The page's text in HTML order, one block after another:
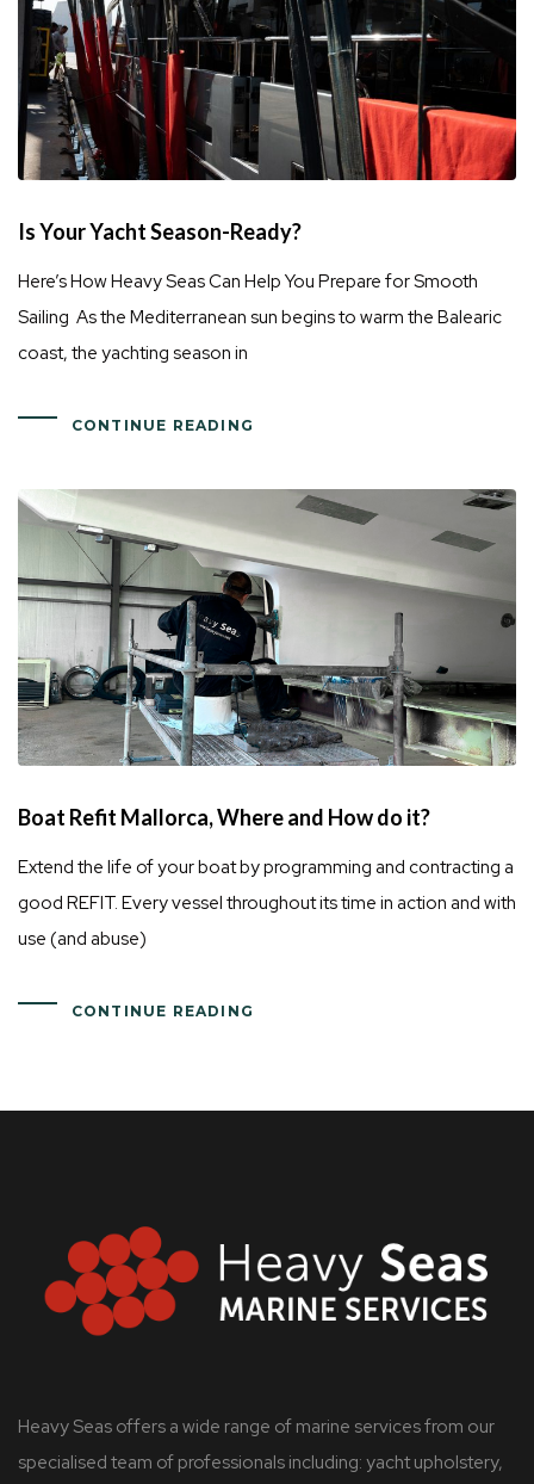
Is Your Yacht Season-Ready?
Here’s How Heavy Seas Can Help You Prepare for Smooth
Sailing As the Mediterranean sun begins to warm the Balearic
coast, the yachting season in
CONTINUE READING
Boat Refit Mallorca, Where and How do it?
Extend the life of your boat by programming and contracting a
good REFIT. Every vessel throughout its time in action and with
use (and abuse)
CONTINUE READING
Heavy Seas offers a wide range of marine services from our
specialised team of professionals including: yacht upholstery,